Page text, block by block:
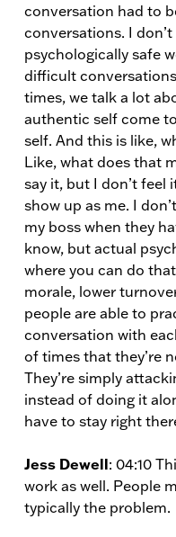
conversation had to
conversations. I
psychologically safe
difficult
times, we talk a lot
authentic self come
self. And this is like,
Like, what does that
say it, but I don’t feel
show up as me. I
my boss when they
know, but actual
where you can do
morale, lower
people are able to
conversation with
of times that they’re
They’re simply
instead of doing it
have to stay right
Jess Dewell: 04:10
work as well. People
typically the problem.